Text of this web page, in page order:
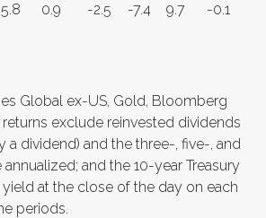
0.9 -2.5 -7.4 9.7 -0.1
Global ex-US, Gold, Bloomberg
exclude reinvested dividends
a dividend) and the three-, five-, and
and the 10-year Treasury
at the close of the day on each
periods.